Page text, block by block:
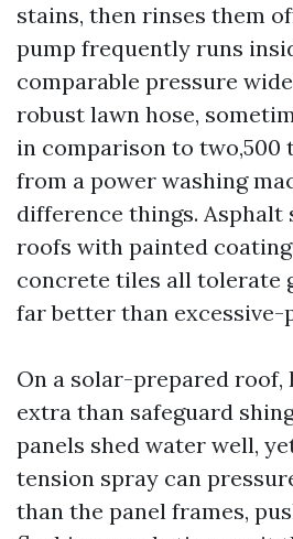
stains, then rinses them
pump frequently runs
comparable pressure
robust lawn hose,
in comparison to two,500
from a power washing
difference things. Asphalt
roofs with painted
concrete tiles all tolerate
far better than excessive-
On a solar-prepared roof,
extra than safeguard
panels shed water well,
tension spray can
than the panel frames,